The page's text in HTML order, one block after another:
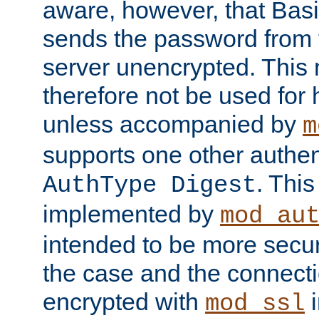
aware, however, that
sends the password
server unencrypted. This
therefore not be used for
unless accompanied by
supports one other
AuthType Digest.
implemented by
intended to be more
the case and the
encrypted with mod_ssl